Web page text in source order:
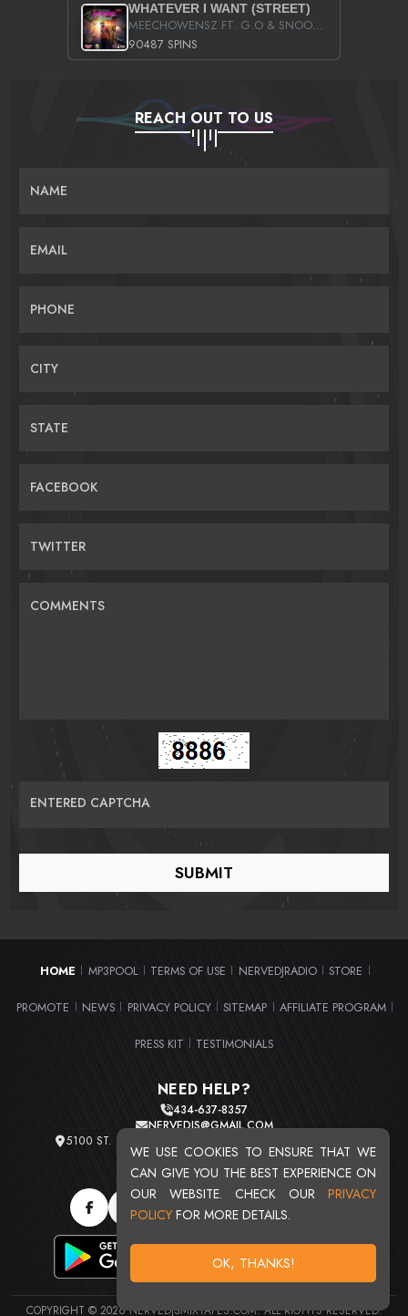
WE USE COOKIES TO ENSURE THAT WE
CAN GIVE YOU THE BEST EXPERIENCE ON
OUR WEBSITE. CHECK OUR PRIVACY
POLICY FOR MORE DETAILS.
OK, THANKS!
WHATEVER I WANT (STREET)
MEECHOWENSZ FT. G.O & SNOOPYSYMONE
90487 SPINS
REACH OUT TO US
NAME
EMAIL
PHONE
CITY
STATE
FACEBOOK
TWITTER
COMMENTS
ENTERED CAPTCHA
HOME MP3POOL TERMS OF USE NERVEDJRADIO STORE
PROMOTE NEWS PRIVACY POLICY SITEMAP AFFILIATE PROGRAM
PRESS KIT TESTIMONIALS
NEED HELP?
434-637-8357
NERVEDJS@GMAIL.COM
5100 ST. CLAIR AVE. UNIT 2 CLEVELAND, OHIO 44103
TOTAL USERS : 20719
COPYRIGHT © 2026 NERVEDJSMIXTAPES.COM. ALL RIGHTS RESERVED.